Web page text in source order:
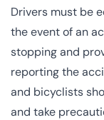
Drivers must be
the event of an
stopping and
reporting the
and bicyclists
and take